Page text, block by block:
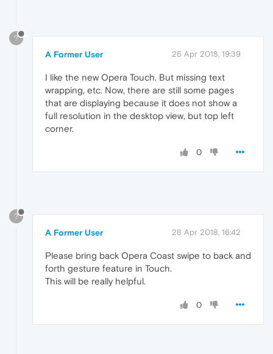
?
A Former User 26 Apr 2018, 19:39
I like the new Opera Touch. But missing text
wrapping, etc. Now, there are still some pages
that are displaying because it does not show a
full resolution in the desktop view, but top left
corner.
0
?
A Former User 28 Apr 2018, 16:42
Please bring back Opera Coast swipe to back and
forth gesture feature in Touch.
This will be really helpful.
0